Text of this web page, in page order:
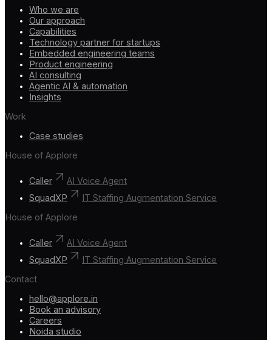
Who we are
Our approach
Capabilities
Technology partner for startups
Embedded engineering teams
Product engineering
AI consulting
Agentic AI & automation
Insights
Work
Case studies
House of Applore
Caller
AI Voice Agent
SquadXP
IT Staffing Augmentation Service
House of Applore
Caller
AI Voice Agent
SquadXP
IT Staffing Augmentation Service
Contact
hello@applore.in
Book an advisory
Careers
Noida studio